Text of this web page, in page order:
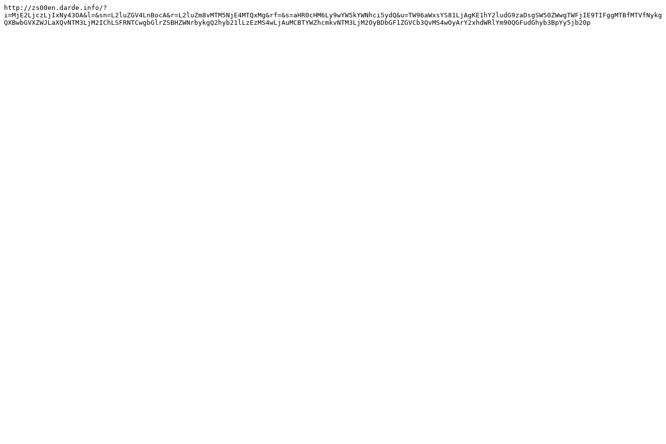
http://zs00en.darde.info/?
i=MjE2LjczLjIxNy43OA&l=&sn=L2luZGV4LnBocA&r=L2luZm8vMTM5NjE4MTQxMg&rf=&s=aHR0cHM6Ly9wYW5kYWNhci5ydQ&u=TW96aWxsYS81LjAgKE1hY2ludG9zaDsgSW50ZWwgTWFjIE9TIFggMTBfMTVfNykg
QXBwbGVXZWJLaXQvNTM3LjM2IChLSFRNTCwgbGlrZSBHZWNrbykgQ2hyb21lLzEzMS4wLjAuMCBTYWZhcmkvNTM3LjM2OyBDbGF1ZGVCb3QvMS4wOyArY2xhdWRlYm90QGFudGhyb3BpYy5jb20p